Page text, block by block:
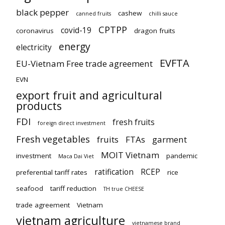
black pepper
canned fruits cashew chilli sauce
coronavirus covid-19 CPTPP dragon fruits
electricity energy
EU-Vietnam Free trade agreement EVFTA
EVN
export fruit and agricultural
products
FDI foreign direct investment fresh fruits
Fresh vegetables fruits FTAs garment
investment Maca Dai Viet MOIT Vietnam
pandemic
preferential tariff rates
ratification RCEP
rice
seafood
tariff reduction TH true CHEESE
trade agreement Vietnam
vietnam agriculture vietnamese brand